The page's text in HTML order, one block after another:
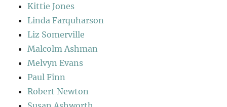
Kittie Jones
Linda Farquharson
Liz Somerville
Malcolm Ashman
Melvyn Evans
Paul Finn
Robert Newton